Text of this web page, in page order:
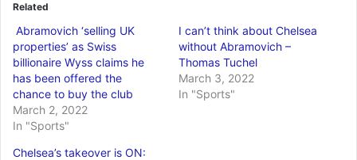
Related
Abramovich ‘selling UK
properties’ as Swiss
billionaire Wyss claims he
has been offered the
chance to buy the club
March 2, 2022
In "Sports"
I can’t think about Chelsea
without Abramovich –
Thomas Tuchel
March 3, 2022
In "Sports"
Chelsea’s takeover is ON: